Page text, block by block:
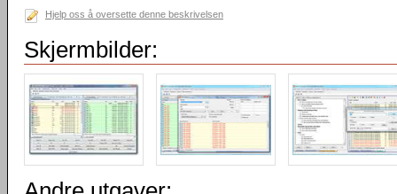
Hjelp oss å oversette denne beskrivelsen
Skjermbilder: